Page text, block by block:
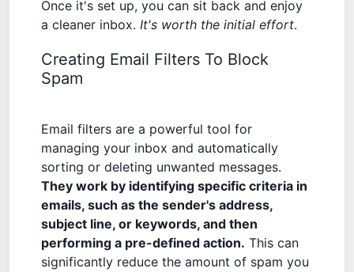
Once it's set up, you can sit back and enjoy
a cleaner inbox. It's worth the initial effort.
Creating Email Filters To Block
Spam
Email filters are a powerful tool for
managing your inbox and automatically
sorting or deleting unwanted messages.
They work by identifying specific criteria in
emails, such as the sender's address,
subject line, or keywords, and then
performing a pre-defined action. This can
significantly reduce the amount of spam you